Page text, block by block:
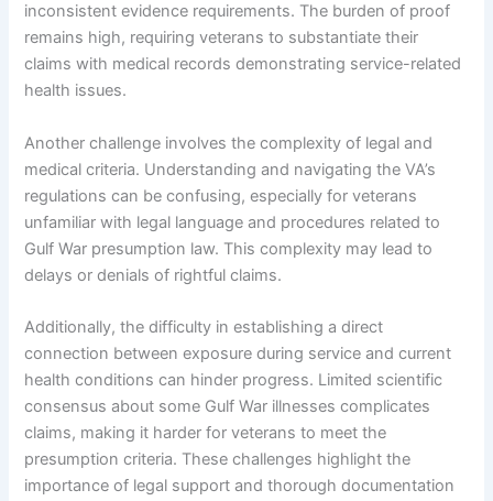
inconsistent evidence requirements. The burden of proof
remains high, requiring veterans to substantiate their
claims with medical records demonstrating service-related
health issues.
Another challenge involves the complexity of legal and
medical criteria. Understanding and navigating the VA’s
regulations can be confusing, especially for veterans
unfamiliar with legal language and procedures related to
Gulf War presumption law. This complexity may lead to
delays or denials of rightful claims.
Additionally, the difficulty in establishing a direct
connection between exposure during service and current
health conditions can hinder progress. Limited scientific
consensus about some Gulf War illnesses complicates
claims, making it harder for veterans to meet the
presumption criteria. These challenges highlight the
importance of legal support and thorough documentation